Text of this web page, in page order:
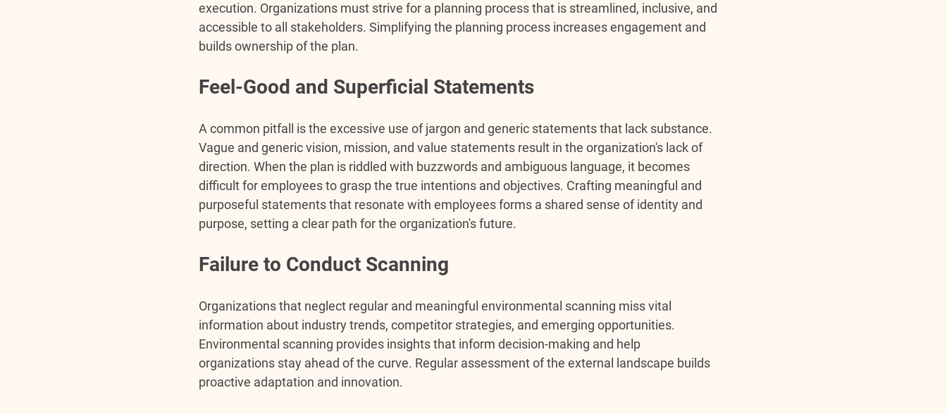
execution. Organizations must strive for a planning process that is streamlined, inclusive, and
accessible to all stakeholders. Simplifying the planning process increases engagement and
builds ownership of the plan.
Feel-Good and Superficial Statements
A common pitfall is the excessive use of jargon and generic statements that lack substance.
Vague and generic vision, mission, and value statements result in the organization's lack of
direction. When the plan is riddled with buzzwords and ambiguous language, it becomes
difficult for employees to grasp the true intentions and objectives. Crafting meaningful and
purposeful statements that resonate with employees forms a shared sense of identity and
purpose, setting a clear path for the organization's future.
Failure to Conduct Scanning
Organizations that neglect regular and meaningful environmental scanning miss vital
information about industry trends, competitor strategies, and emerging opportunities.
Environmental scanning provides insights that inform decision-making and help
organizations stay ahead of the curve. Regular assessment of the external landscape builds
proactive adaptation and innovation.